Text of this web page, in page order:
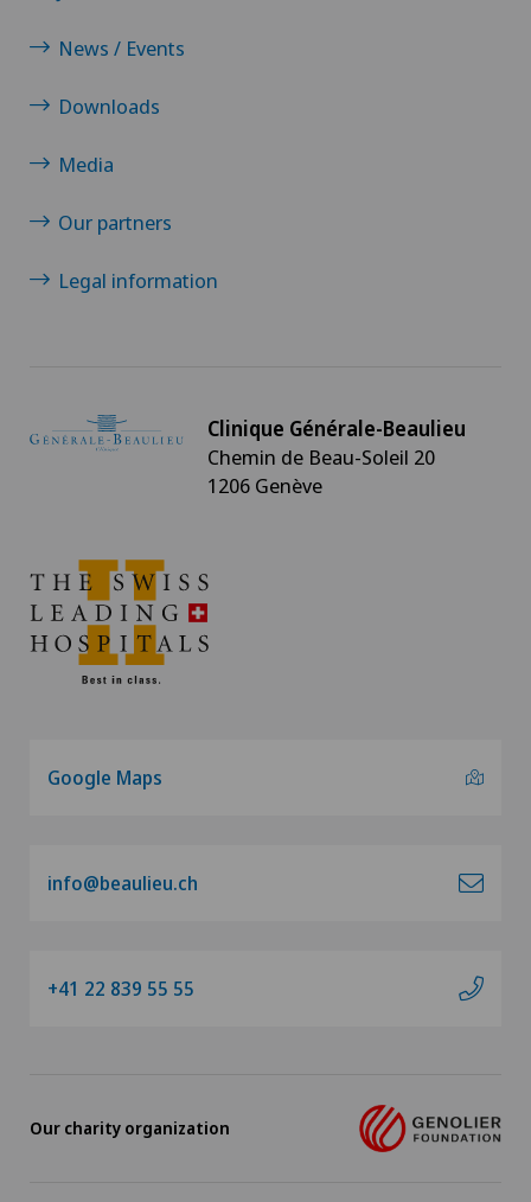
News / Events
Downloads
Media
Our partners
Legal information
Clinique Générale-Beaulieu
Chemin de Beau-Soleil 20
1206 Genève
Google Maps
info@beaulieu.ch
+41 22 839 55 55
Our charity organization